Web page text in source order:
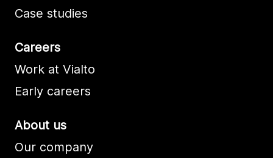
Case studies
Careers
Work at Vialto
Early careers
About us
Our company